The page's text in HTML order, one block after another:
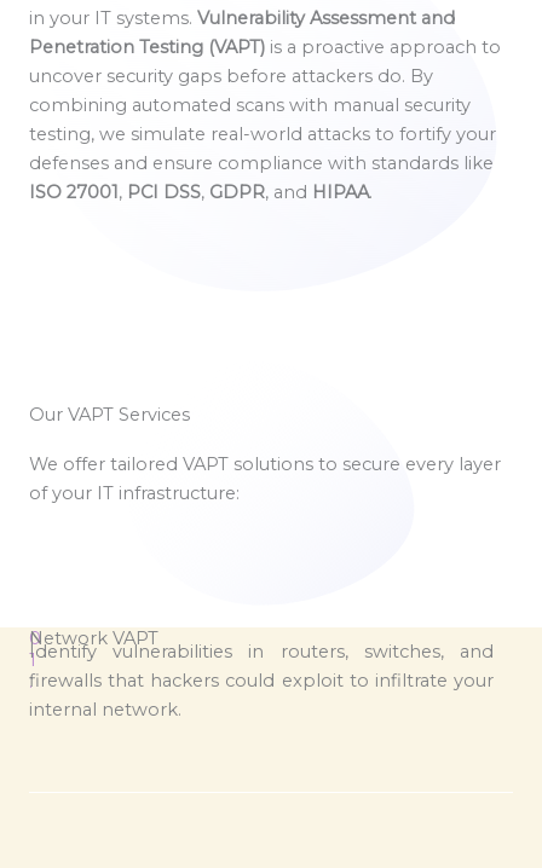
in your IT systems. Vulnerability Assessment and
Penetration Testing (VAPT) is a proactive approach to
uncover security gaps before attackers do. By
combining automated scans with manual security
testing, we simulate real-world attacks to fortify your
defenses and ensure compliance with standards like
ISO 27001, PCI DSS, GDPR, and HIPAA.
Our VAPT Services
We offer tailored VAPT solutions to secure every layer
of your IT infrastructure:
0
1
.
Network VAPT
Identify vulnerabilities in routers, switches, and
firewalls that hackers could exploit to infiltrate your
internal network.